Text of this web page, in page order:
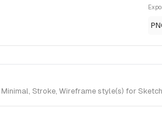
Stroke, Wireframe style(s) for